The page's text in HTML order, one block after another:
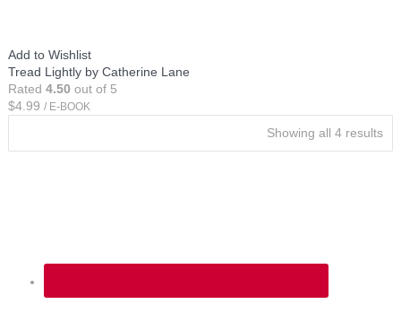
Add to Wishlist
Tread Lightly by Catherine Lane
Rated 4.50 out of 5
$4.99 / E-BOOK
Showing all 4 results